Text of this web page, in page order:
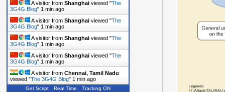
A visitor from Shanghai viewed "The
3G4G Blog" 1 min ago
A visitor from Shanghai viewed "The
3G4G Blog" 1 min ago
A visitor from Shanghai viewed "The
3G4G Blog" 1 min ago
A visitor from Shanghai viewed "The
3G4G Blog" 1 min ago
A visitor from Chennai, Tamil Nadu
viewed "The 3G4G Blog" 2 mins ago
Get Script Real Time Tracking ON